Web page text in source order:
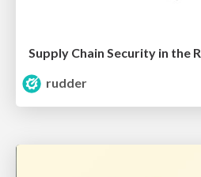
Supply Chain Security in the
rudder